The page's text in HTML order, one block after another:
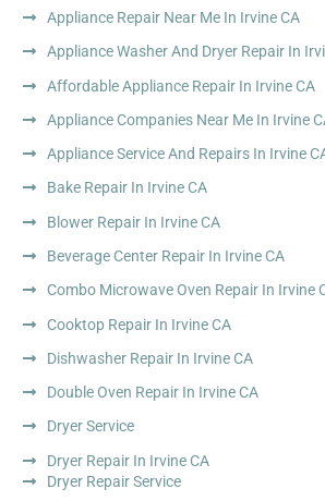
Appliance Repair Near Me In Irvine CA
Appliance Washer And Dryer Repair In
Affordable Appliance Repair In Irvine CA
Appliance Companies Near Me In Irvine
Appliance Service And Repairs In Irvine
Bake Repair In Irvine CA
Blower Repair In Irvine CA
Beverage Center Repair In Irvine CA
Combo Microwave Oven Repair In Irvine
Cooktop Repair In Irvine CA
Dishwasher Repair In Irvine CA
Double Oven Repair In Irvine CA
Dryer Service
Dryer Repair In Irvine CA
Dryer Repair Service